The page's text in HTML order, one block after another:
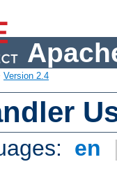
Version 2.4
en